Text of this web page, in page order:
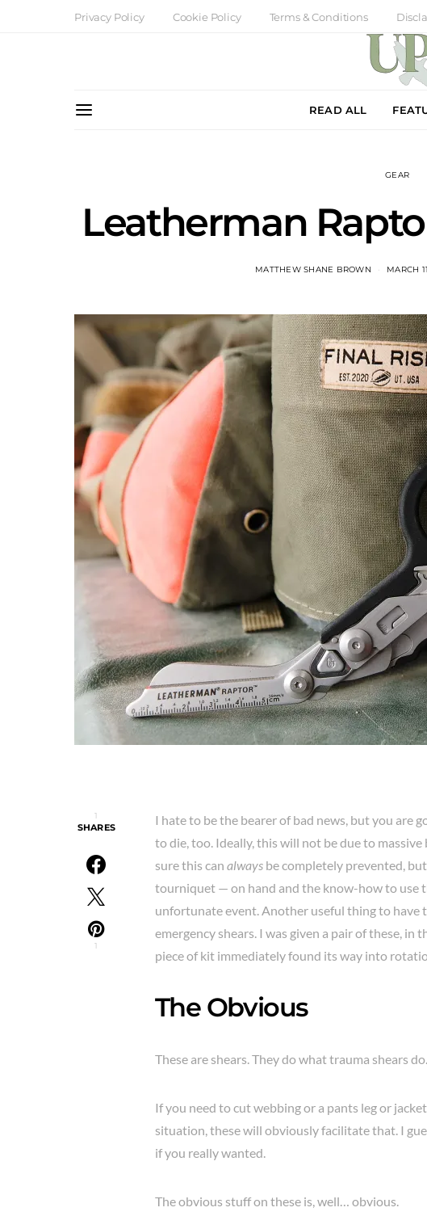
Privacy Policy Cookie Policy Terms & Conditions
READ ALL
GEAR
Leatherman
MATTHEW SHANE BROWN MARCH
1
SHARES
1
I hate to be the bearer of bad news, but you are
to die, too. Ideally, this will not be due to
sure this can always be completely prevented,
tourniquet — on hand and the know-how to use
unfortunate event. Another useful thing to have
emergency shears. I was given a pair of these,
piece of kit immediately found its way into
The Obvious
These are shears. They do what trauma shears do.
If you need to cut webbing or a pants leg or
situation, these will obviously facilitate that. I
if you really wanted.
The obvious stuff on these is, well… obvious.